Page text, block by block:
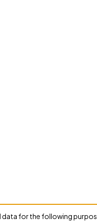
data for the following